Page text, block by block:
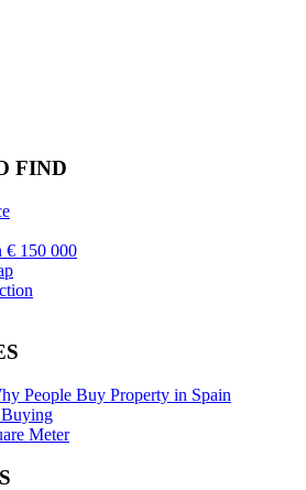
FIND
€ 150 000
People Buy Property in Spain
Buying
Meter